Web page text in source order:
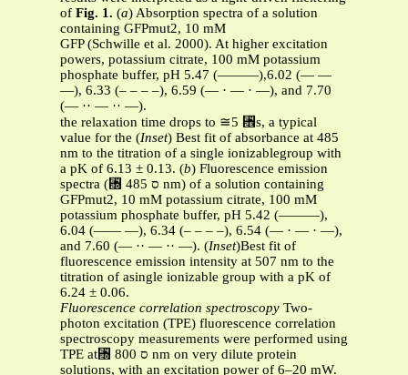
of Fig. 1. (a) Absorption spectra of a solution
containing GFPmut2, 10 mM
GFP (Schwille et al. 2000). At higher excitation
powers, potassium citrate, 100 mM potassium
phosphate buffer, pH 5.47 (———),6.02 (— —
—), 6.33 (– – – –), 6.59 (— · — · —), and 7.70
(— ·· — ·· —).
the relaxation time drops to ≅5 ␮s, a typical
value for the (Inset) Best fit of absorbance at 485
nm to the titration of a single ionizablegroup with
a pK of 6.13 ± 0.13. (b) Fluorescence emission
spectra (␭ ס 485 nm) of a solution containing
GFPmut2, 10 mM potassium citrate, 100 mM
potassium phosphate buffer, pH 5.42 (———),
6.04 (—— —), 6.34 (– – – –), 6.54 (— · — · —),
and 7.60 (— ·· — ·· —). (Inset)Best fit of
fluorescence emission intensity at 507 nm to the
titration of asingle ionizable group with a pK of
6.24 ± 0.06.
Fluorescence correlation spectroscopy Two-
photon excitation (TPE) fluorescence correlation
spectroscopy measurements were performed using
TPE at␭ ס 800 nm on very dilute protein
solutions, with an excitation power of 6–20 mW.